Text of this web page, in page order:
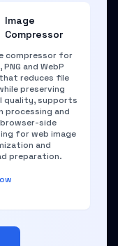
Image
Compressor
compressor for
PNG and WebP
reduces file
preserving
quality, supports
processing and
side
for web image
and
preparation.